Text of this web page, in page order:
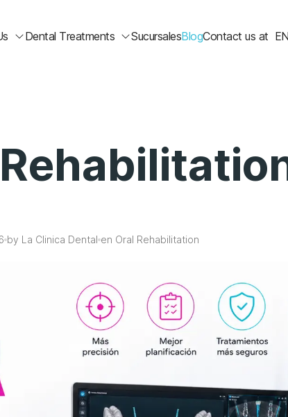
Dental Treatments SucursalesBlogContact us at EN
by La Clinica Dental en Oral Rehabilitation